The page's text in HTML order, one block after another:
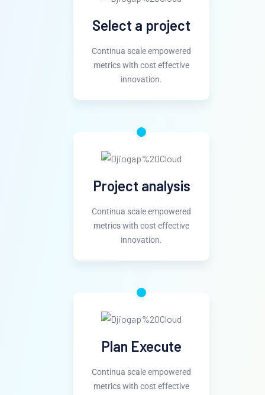
Select a project
Continua scale empowered
metrics with cost effective
innovation.
Project analysis
Continua scale empowered
metrics with cost effective
innovation.
Plan Execute
Continua scale empowered
metrics with cost effective